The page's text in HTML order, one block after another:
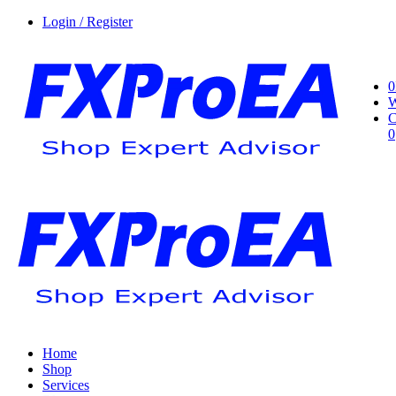
Login / Register
0
0
Home
Shop
Services